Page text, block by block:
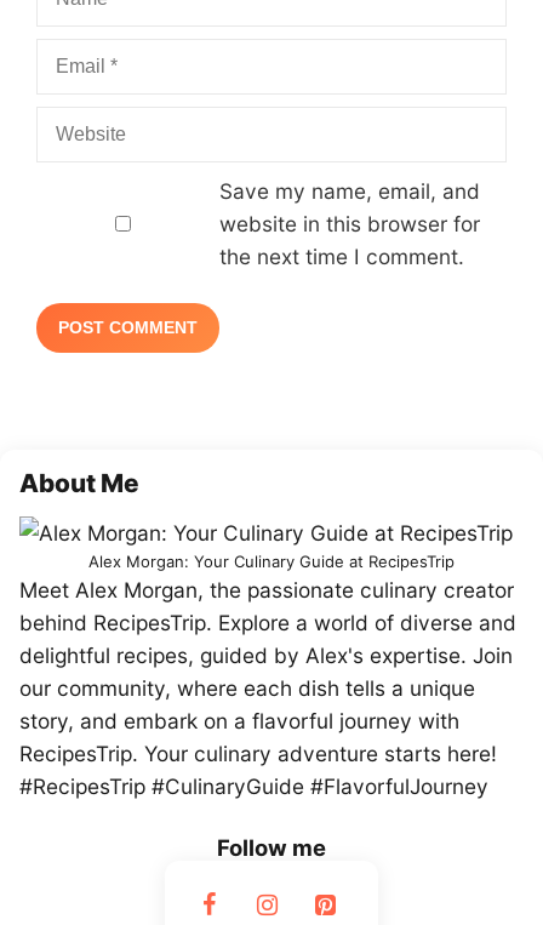
Email
Website
Save my name, email, and
website in this browser for
the next time I comment.
About Me
Alex Morgan: Your Culinary Guide at RecipesTrip
Meet Alex Morgan, the passionate culinary creator
behind RecipesTrip. Explore a world of diverse and
delightful recipes, guided by Alex's expertise. Join
our community, where each dish tells a unique
story, and embark on a flavorful journey with
RecipesTrip. Your culinary adventure starts here!
#RecipesTrip #CulinaryGuide #FlavorfulJourney
Follow me